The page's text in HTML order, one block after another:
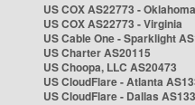
US COX AS22773 - Oklahoma
US COX AS22773 - Virginia
US Cable One - Sparklight
US Charter AS20115
US Choopa, LLC AS20473
US CloudFlare - Atlanta
US CloudFlare - Dallas